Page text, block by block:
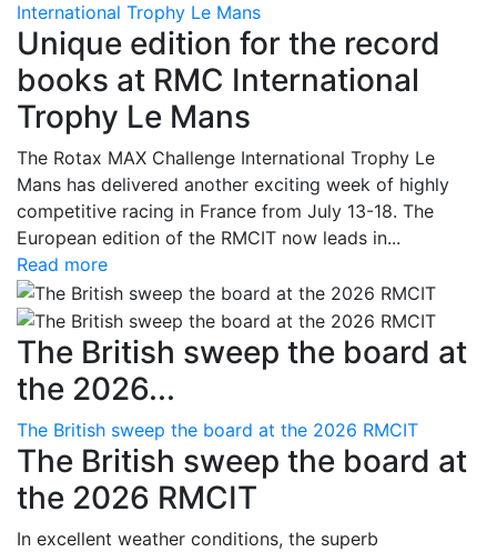
International Trophy Le Mans
Unique edition for the record
books at RMC International
Trophy Le Mans
The Rotax MAX Challenge International Trophy Le
Mans has delivered another exciting week of highly
competitive racing in France from July 13-18. The
European edition of the RMCIT now leads in...
Read more
The British sweep the board at
the 2026...
The British sweep the board at the 2026 RMCIT
The British sweep the board at
the 2026 RMCIT
In excellent weather conditions, the superb